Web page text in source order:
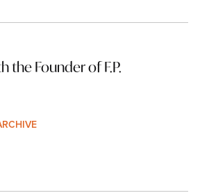
the Founder of F.P.